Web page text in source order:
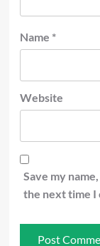
Name *
Website
Save my
the next time I